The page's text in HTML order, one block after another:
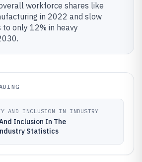
workforce shares like
in 2022 and slow
only 12% in heavy
AND INCLUSION IN INDUSTRY
Inclusion In The
Statistics